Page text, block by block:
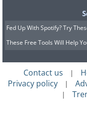
Fed Up With Spotify? Try
These Free Tools Will Help
Contact us |
Privacy policy |
|